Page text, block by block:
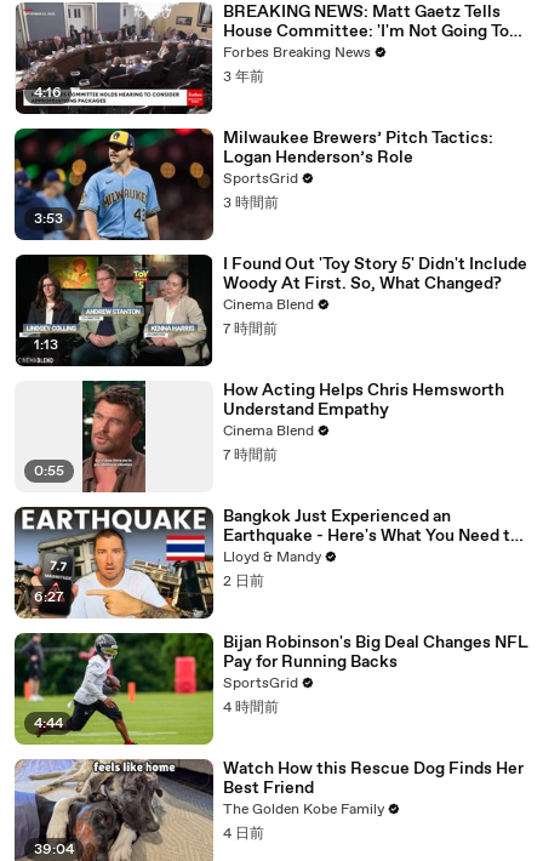
4:16
BREAKING NEWS: Matt Gaetz Tells
House Committee: 'I'm Not Going To
Vote For A Continuing Resolution'
Forbes Breaking News
3 年前
3:53
Milwaukee Brewers’ Pitch Tactics:
Logan Henderson’s Role
SportsGrid
3 時間前
1:13
I Found Out 'Toy Story 5' Didn't Include
Woody At First. So, What Changed?
Cinema Blend
7 時間前
0:55
How Acting Helps Chris Hemsworth
Understand Empathy
Cinema Blend
7 時間前
6:27
Bangkok Just Experienced an
Earthquake - Here's What You Need to
Know
Lloyd & Mandy
2 日前
4:44
Bijan Robinson's Big Deal Changes NFL
Pay for Running Backs
SportsGrid
4 時間前
39:04
Watch How this Rescue Dog Finds Her
Best Friend
The Golden Kobe Family
4 日前